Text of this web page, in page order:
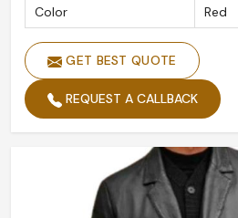
Color
Red
GET BEST QUOTE
REQUEST A CALLBACK